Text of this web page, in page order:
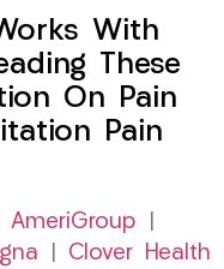
With
These
On Pain
Pain
AmeriGroup
Clover Health